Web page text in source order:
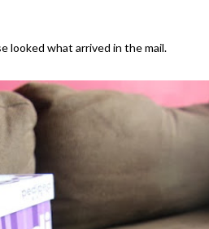
looked what arrived in the mail.